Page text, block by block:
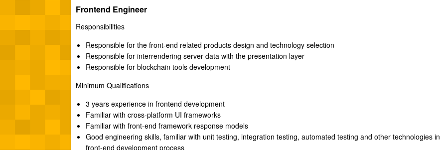
Frontend Engineer
Responsibilities
Responsible for the front-end related products design and technology selection
Responsible for interrendering server data with the presentation layer
Responsible for blockchain tools development
Minimum Qualifications
3 years experience in frontend development
Familiar with cross-platform UI frameworks
Familiar with front-end framework response models
Good engineering skills, familiar with unit testing, integration testing, automated testing and other technologies in
front-end development process